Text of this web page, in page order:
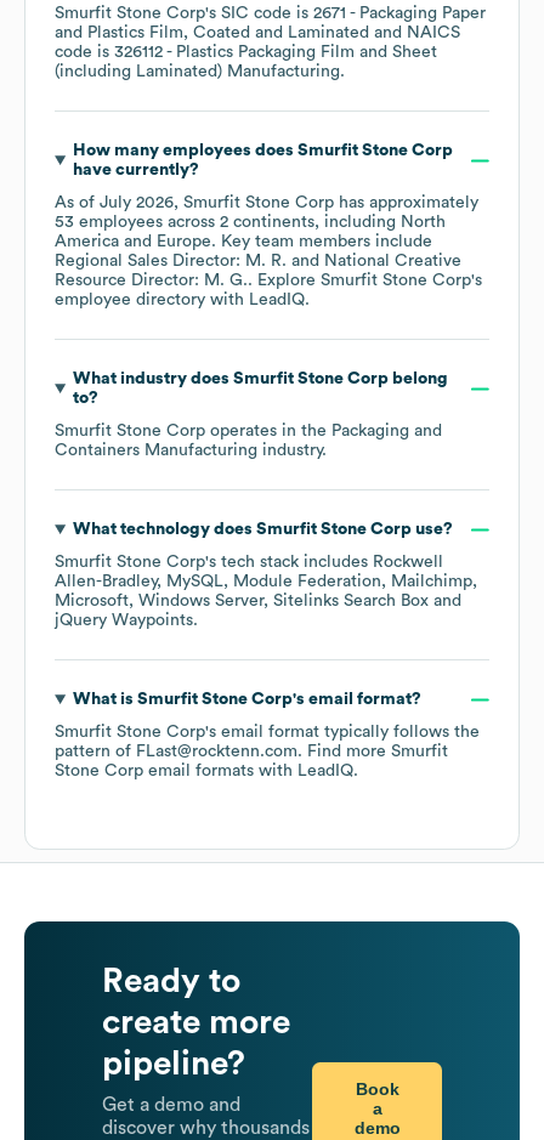
Smurfit Stone Corp's SIC code is 2671 - Packaging Paper
and Plastics Film, Coated and Laminated
NAICS
code is 326112 - Plastics Packaging Film and Sheet
(including Laminated) Manufacturing.
How many employees does Smurfit Stone Corp
have currently?
As of July 2026, Smurfit Stone Corp has approximately
53 employees across 2 continents, including North
America
Europe. Key team members include
Regional Sales Director: M. R.
National Creative
Resource Director: M. G.. Explore Smurfit Stone Corp's
employee directory with LeadIQ.
What industry does Smurfit Stone Corpbelong
to?
Smurfit Stone Corp operates in the Packaging and
Containers Manufacturing industry.
What technology does Smurfit Stone Corpuse?
Smurfit Stone Corp's tech stack includes Rockwell
Allen-Bradley
MySQL Module Federation
Mailchimp
Microsoft Windows Server Sitelinks Search Box
jQuery Waypoints.
What is Smurfit Stone Corp's email format?
Smurfit Stone Corp's email format typically follows the
pattern of FLast@rocktenn.com. Find more Smurfit
Stone Corp email formats with LeadIQ.
Ready to
create more
pipeline?
Get a demo and
discover why thousands
Book
a
demo